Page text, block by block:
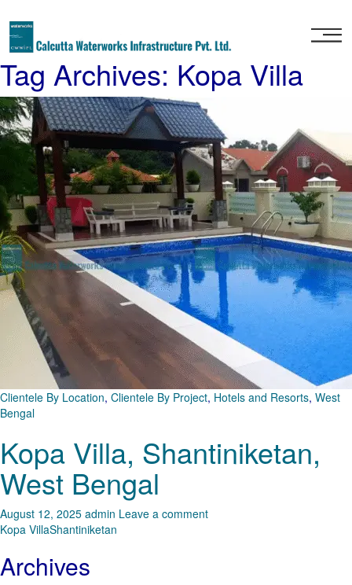
About
Us
Our
Services
Project
Gallery
Our
Clients
Contact
Us
Tag Archives: Kopa Villa
Clientele By Location, Clientele By Project, Hotels and Resorts, West
Bengal
Kopa Villa, Shantiniketan,
West Bengal
August 12, 2025 admin Leave a comment
Kopa VillaShantiniketan
Archives